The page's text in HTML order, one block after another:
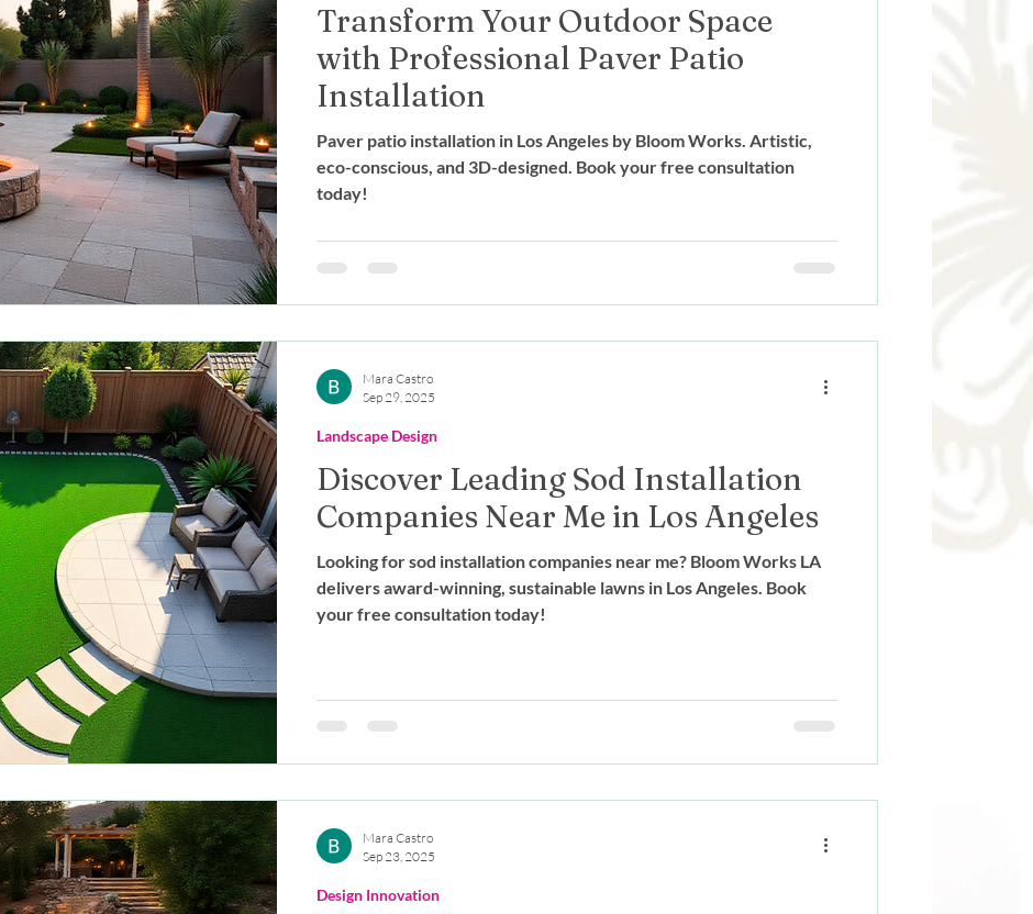
Transform Your Outdoor Space
with Professional Paver Patio
Installation
Paver patio installation in Los Angeles by Bloom Works. Artistic,
eco-conscious, and 3D-designed. Book your free consultation
today!
Discover Leading Sod Installation
Companies Near Me in Los Angeles
Looking for sod installation companies near me? Bloom Works LA
delivers award-winning, sustainable lawns in Los Angeles. Book
your free consultation today!
Landscape Design
Mara Castro
Sep 29, 2025
Design Innovation
Mara Castro
Sep 23, 2025